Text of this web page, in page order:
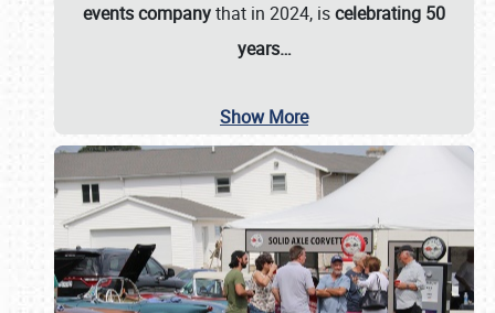
events companythat in 2024, iscelebrating 50
years…
Show More